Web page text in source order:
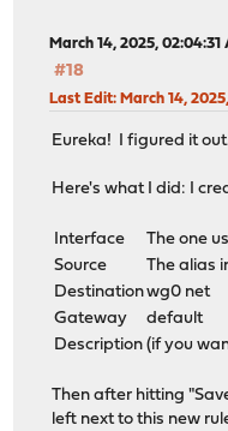
March 14, 2025, 02:04:31
#18
Last Edit: March 14,
Eureka! I figured it
Here's what I did: I
Interface
The one
Source
The alias
Destinationwg0 net
Gateway
default
Description (if you
Then after hitting
left next to this new